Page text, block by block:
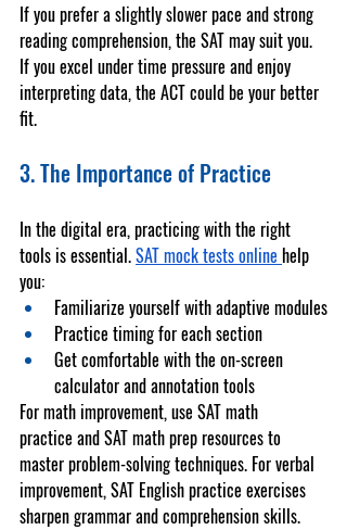
If you prefer a slightly slower pace and strong
reading comprehension, the SAT may suit you.
If you excel under time pressure and enjoy
interpreting data, the ACT could be your better
fit.
3. The Importance of Practice
In the digital era, practicing with the right
tools is essential. SAT mock tests online help
you:
Familiarize yourself with adaptive modules
Practice timing for each section
Get comfortable with the on-screen
calculator and annotation tools
For math improvement, use SAT math
practice and SAT math prep resources to
master problem-solving techniques. For verbal
improvement, SAT English practice exercises
sharpen grammar and comprehension skills.